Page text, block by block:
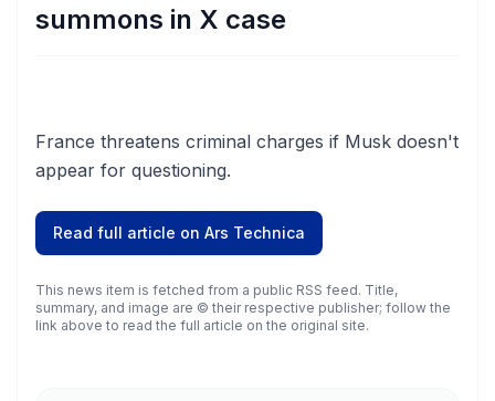
summons in X case
France threatens criminal charges if Musk doesn't
appear for questioning.
Read full article on Ars Technica
This news item is fetched from a public RSS feed. Title,
summary, and image are © their respective publisher; follow the
link above to read the full article on the original site.